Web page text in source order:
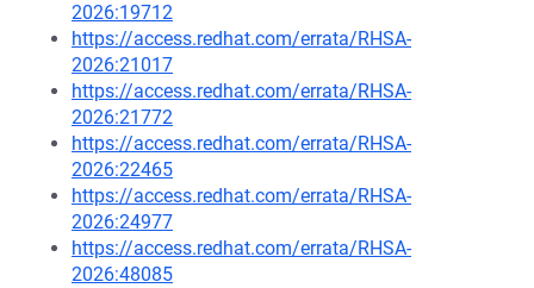
2026:19712
https://access.redhat.com/errata/RHSA-
2026:21017
https://access.redhat.com/errata/RHSA-
2026:21772
https://access.redhat.com/errata/RHSA-
2026:22465
https://access.redhat.com/errata/RHSA-
2026:24977
https://access.redhat.com/errata/RHSA-
2026:48085